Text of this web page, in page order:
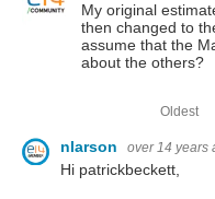
My original
then changed to
assume that the
about the others?
Oldest
nlarson over 14 years
Hi patrickbeckett,